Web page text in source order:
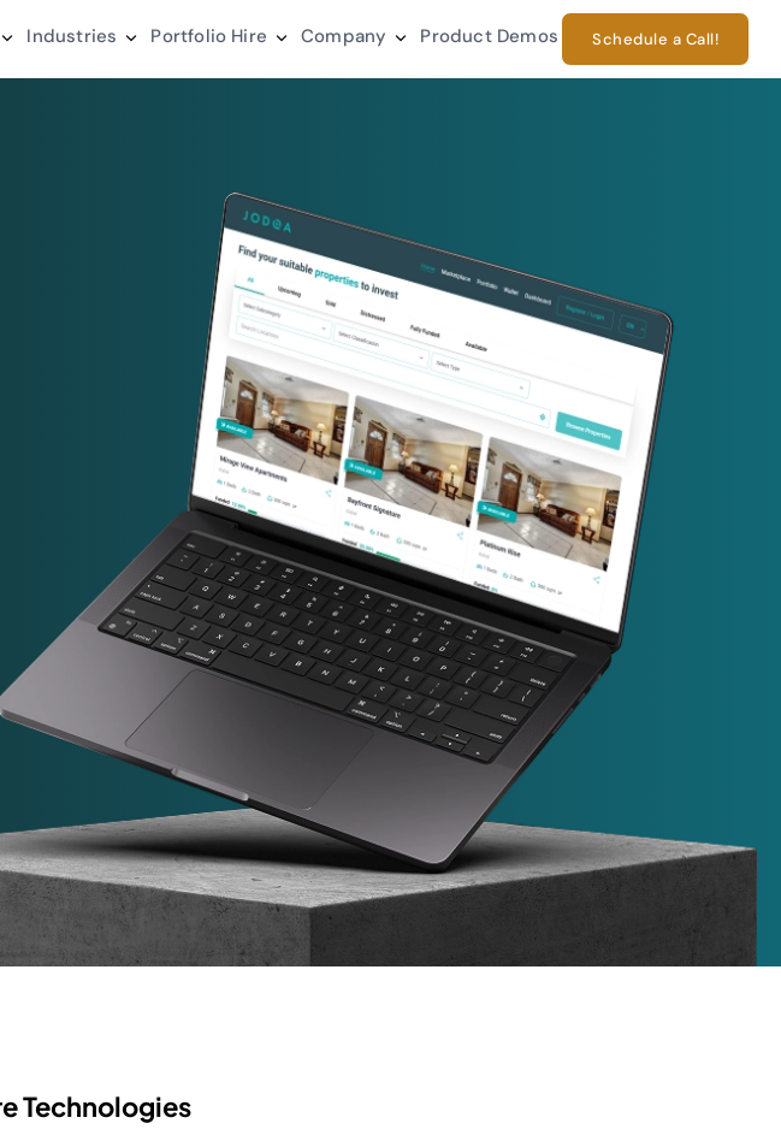
Industries Portfolio Hire Company Product Demos Schedule a Call!
Technologies